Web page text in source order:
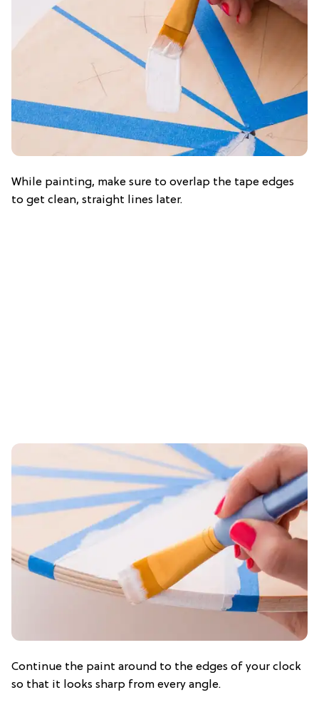
While painting, make sure to overlap the tape edges
to get clean, straight lines later.
Continue the paint around to the edges of your clock
so that it looks sharp from every angle.